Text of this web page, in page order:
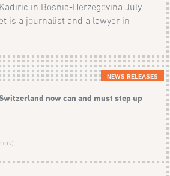
in Bosnia-Herzegovina July
is a journalist and a lawyer in
NEWS RELEASES
now can and must step up